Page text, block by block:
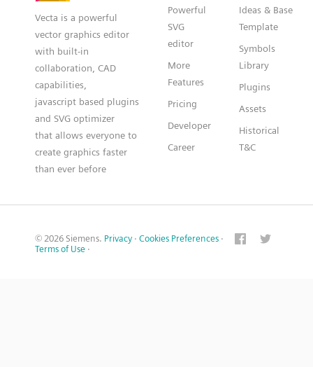
Vecta is a powerful
vector graphics editor
with built-in
collaboration, CAD
capabilities,
javascript based plugins
and SVG optimizer
that allows everyone to
create graphics faster
than ever before
Powerful
SVG
editor
More
Features
Pricing
Developer
Career
Ideas & Base
Template
Symbols
Library
Plugins
Assets
Historical
T&C
© 2026 Siemens. Privacy · Cookies Preferences ·
Terms of Use ·